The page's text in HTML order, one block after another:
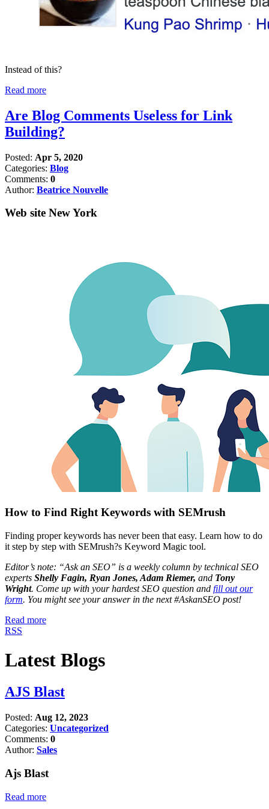
Instead of this?
Read more
Are Blog Comments Useless for Link
Building?
Posted: Apr 5, 2020
Categories: Blog
Comments: 0
Author: Beatrice Nouvelle
Web site New York
How to Find Right Keywords with SEMrush
Finding proper keywords has never been that easy. Learn how to do
it step by step with SEMrush?s Keyword Magic tool.
Editor’s note: “Ask an SEO” is a weekly column by technical SEO
experts Shelly Fagin, Ryan Jones, Adam Riemer, and Tony
Wright. Come up with your hardest SEO question and fill out our
form. You might see your answer in the next #AskanSEO post!
Read more
RSS
Latest Blogs
AJS Blast
Posted: Aug 12, 2023
Categories: Uncategorized
Comments: 0
Author: Sales
Ajs Blast
Read more